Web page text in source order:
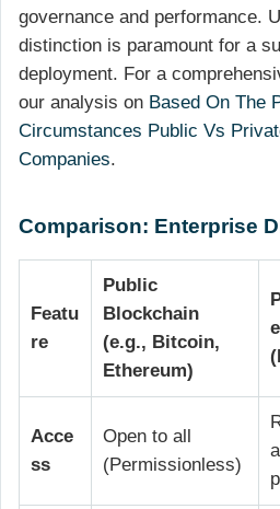
governance and performance.
distinction is paramount for a
deployment. For a
our analysis on Based On The
Circumstances Public Vs
Companies.
Comparison: Enterprise
Featu
re
Public
Blockchain
(e.g., Bitcoin,
Ethereum)
Acce
ss
Open to all
(Permissionless)